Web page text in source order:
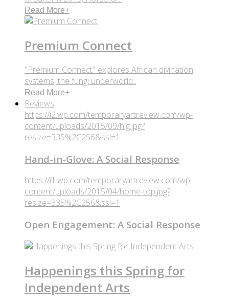
Read More+
Premium Connect
"Premium Connect" explores African divination
systems, the fungi underworld..
Read More+
Reviews
https://i2.wp.com/temporaryartreview.com/wp-
content/uploads/2015/09/hig.jpg?
resize=335%2C256&ssl=1
Hand-in-Glove: A Social Response
https://i1.wp.com/temporaryartreview.com/wp-
content/uploads/2015/04/home-top.jpg?
resize=335%2C256&ssl=1
Open Engagement: A Social Response
Happenings this Spring for
Independent Arts